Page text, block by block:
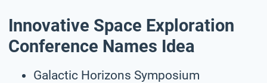
Innovative Space Exploration
Conference Names Idea
Galactic Horizons Symposium